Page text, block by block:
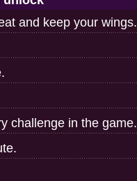
and keep your wings.
challenge in the game.